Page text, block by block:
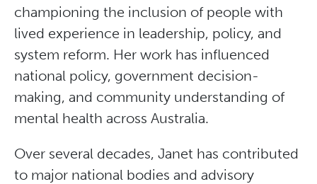
championing the inclusion of people with
lived experience in leadership, policy, and
system reform. Her work has influenced
national policy, government decision-
making, and community understanding of
mental health across Australia.
Over several decades, Janet has contributed
to major national bodies and advisory